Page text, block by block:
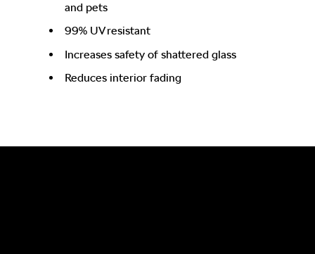
and pets
99% UV resistant
Increases safety of shattered glass
Reduces interior fading